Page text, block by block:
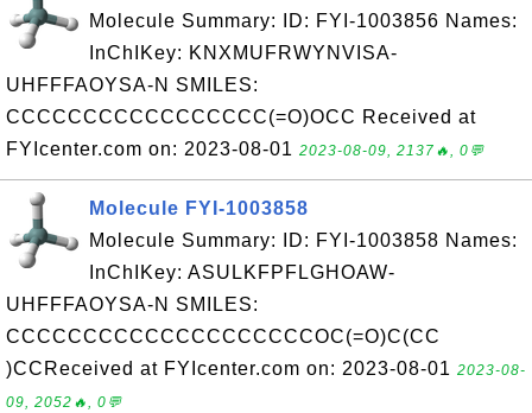
Molecule Summary: ID: FYI-1003856 Names:
InChIKey: KNXMUFRWYNVISA-
UHFFFAOYSA-N SMILES:
CCCCCCCCCCCCCCCCC(=O)OCC Received at
FYIcenter.com on: 2023-08-01 2023-08-09, 2137🔥, 0💬
Molecule FYI-1003858
Molecule Summary: ID: FYI-1003858 Names:
InChIKey: ASULKFPFLGHOAW-
UHFFFAOYSA-N SMILES:
CCCCCCCCCCCCCCCCCCCCOC(=O)C(CC
)CCReceived at FYIcenter.com on: 2023-08-01 2023-08-
09, 2052🔥, 0💬